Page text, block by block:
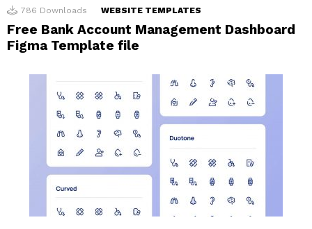
786 Downloads WEBSITE TEMPLATES
Free Bank Account Management Dashboard
Figma Template file